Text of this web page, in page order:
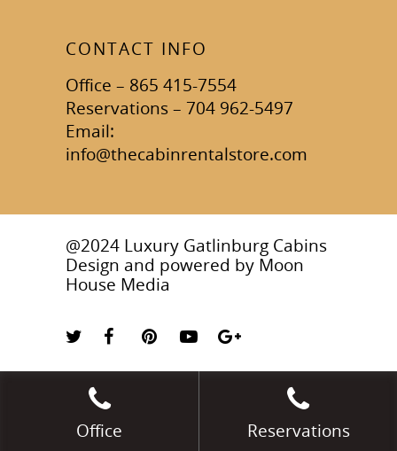
CONTACT INFO
Office – 865 415-7554
Reservations – 704 962-5497
Email:
info@thecabinrentalstore.com
@2024 Luxury Gatlinburg Cabins
Design and powered by Moon
House Media
Office Reservations